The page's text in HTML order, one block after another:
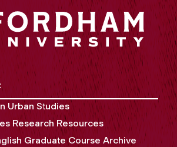
Urban Studies
Research Resources
Graduate Course Archive